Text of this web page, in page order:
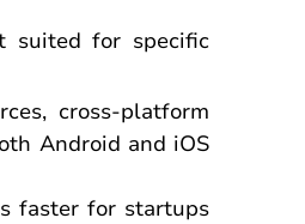
suited for specific
cross-platform
Android and iOS
faster for startups